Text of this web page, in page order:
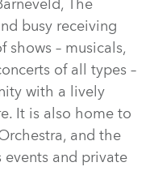
The
busy receiving
– musicals,
of all types –
with a lively
It is also home to
and the
events and private